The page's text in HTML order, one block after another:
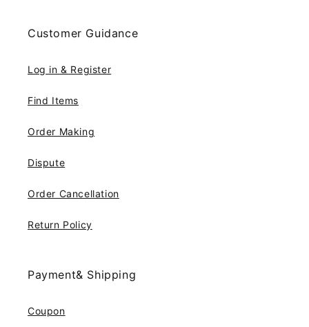
Customer Guidance
Log in & Register
Find Items
Order Making
Dispute
Order Cancellation
Return Policy
Payment& Shipping
Coupon